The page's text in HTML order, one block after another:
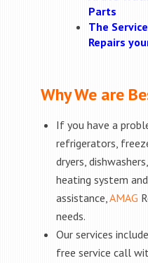
Parts
The
Repairs
Why We are
If you have a
refrigerators,
dryers,
heating system
assistance,AMAG
needs.
Our services
free service call